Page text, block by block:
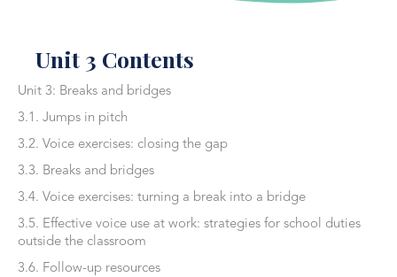
Unit 3 Contents
Unit 3: Breaks and bridges
3.1. Jumps in pitch
3.2. Voice exercises: closing the gap
3.3. Breaks and bridges
3.4. Voice exercises: turning a break into a bridge
3.5. Effective voice use at work: strategies for school duties
outside the classroom
3.6. Follow-up resources